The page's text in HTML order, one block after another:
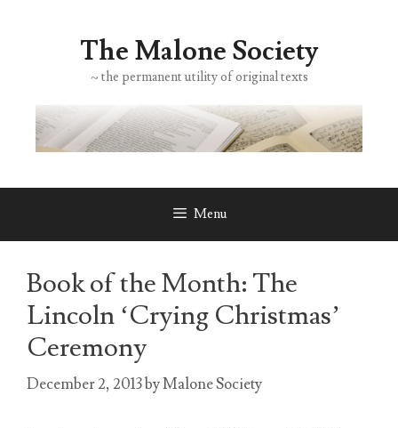
The Malone Society
~ the permanent utility of original texts
Menu
Book of the Month: The
Lincoln ‘Crying Christmas’
Ceremony
December 2, 2013byMalone Society